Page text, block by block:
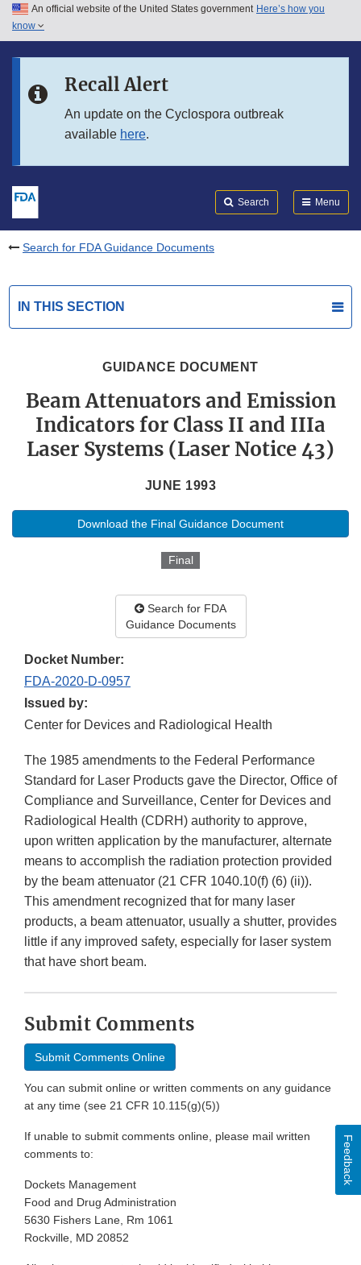
Skip to main content
Skip to in this section menu
An official website of the United States government Here’s how you
know
Recall Alert
An update on the Cyclospora outbreak
available here.
Search Menu
Search for FDA Guidance Documents
IN THIS SECTION
GUIDANCE DOCUMENT
Beam Attenuators and Emission
Indicators for Class II and IIIa
Laser Systems (Laser Notice 43)
JUNE 1993
Download the Final Guidance Document
Final
Search for FDA
Guidance Documents
Docket Number:
FDA-2020-D-0957
Issued by:
Center for Devices and Radiological Health
The 1985 amendments to the Federal Performance
Standard for Laser Products gave the Director, Office of
Compliance and Surveillance, Center for Devices and
Radiological Health (CDRH) authority to approve,
upon written application by the manufacturer, alternate
means to accomplish the radiation protection provided
by the beam attenuator (21 CFR 1040.10(f) (6) (ii)).
This amendment recognized that for many laser
products, a beam attenuator, usually a shutter, provides
little if any improved safety, especially for laser system
that have short beam.
Submit Comments
Submit Comments Online
You can submit online or written comments on any guidance
at any time (see 21 CFR 10.115(g)(5))
If unable to submit comments online, please mail written
comments to:
Dockets Management
Food and Drug Administration
5630 Fishers Lane, Rm 1061
Rockville, MD 20852
Feedback